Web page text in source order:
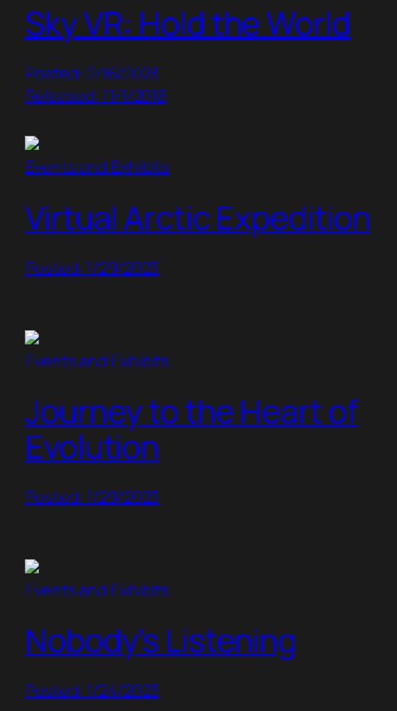
Sky VR: Hold the World
Posted: 2/16/2023
Released: 11/1/2018
Events and Exhibits
Virtual Arctic Expedition
Posted: 1/29/2023
Events and Exhibits
Journey to the Heart of
Evolution
Posted: 1/29/2023
Events and Exhibits
Nobody’s Listening
Posted: 1/24/2023